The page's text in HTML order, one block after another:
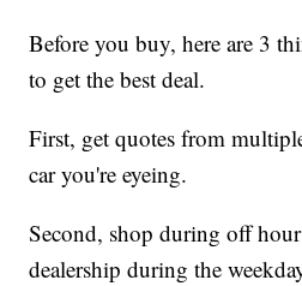
Before you buy, here are 3
to get the best deal.
First, get quotes from
car you're eyeing.
Second, shop during off
dealership during the